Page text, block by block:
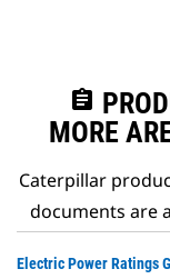
assignment
MORE
Caterpillar
documents are
Electric Power Ratings